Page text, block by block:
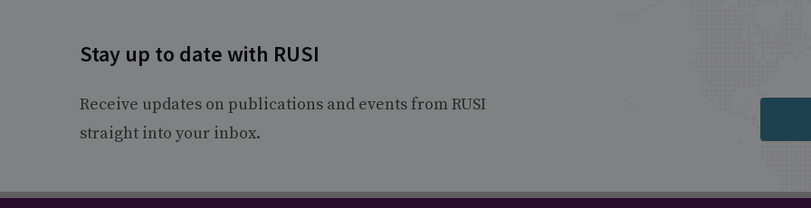
Stay up to date with RUSI
Receive updates on publications and events from RUSI
straight into your inbox.